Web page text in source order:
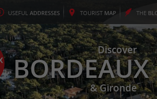
USEFUL ADDRESSES TOURIST MAP THE
Discover
BORDEAUX
& Gironde